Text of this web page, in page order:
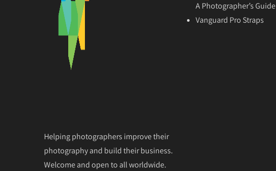
Helping photographers improve their
photography and build their business.
Welcome and open to all worldwide.
A Photographer’s Guide
Vanguard Pro Straps